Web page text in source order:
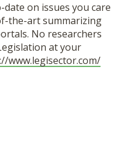
date on issues you care
the-art summarizing
No researchers
at your
www.legisector.com/